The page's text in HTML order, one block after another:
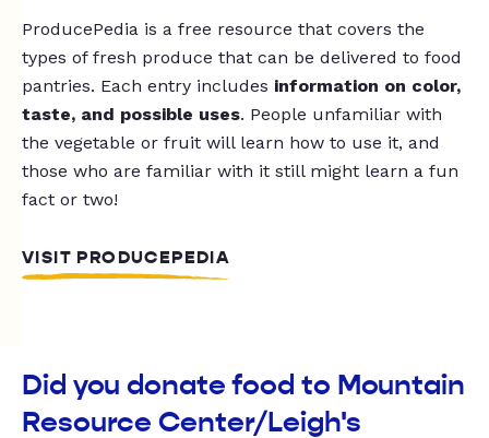
ProducePedia is a free resource that covers the
types of fresh produce that can be delivered to food
pantries. Each entry includes information on color,
taste, and possible uses. People unfamiliar with
the vegetable or fruit will learn how to use it, and
those who are familiar with it still might learn a fun
fact or two!
VISIT PRODUCEPEDIA
Did you donate food to Mountain
Resource Center/Leigh's